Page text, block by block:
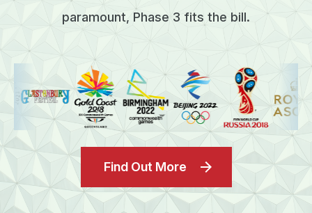
paramount, Phase 3 fits the bill.
Find Out More